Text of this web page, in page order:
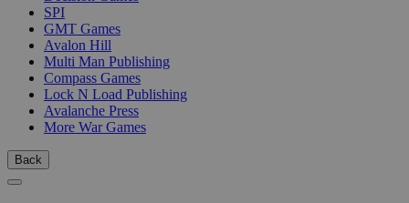
SPI
GMT Games
Avalon Hill
Multi Man Publishing
Compass Games
Lock N Load Publishing
Avalanche Press
More War Games
Back